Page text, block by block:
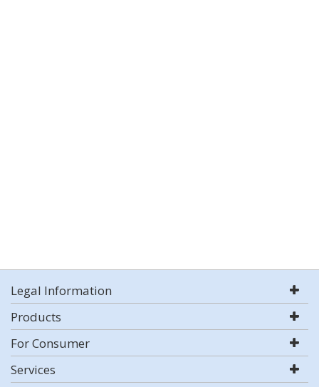
Legal Information
Products
For Consumer
Services